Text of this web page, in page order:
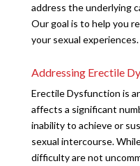
address the underlying
Our goal is to help you
your sexual experiences.
Addressing Erectile
Erectile Dysfunction is
affects a significant
inability to achieve or
sexual intercourse.
difficulty are not